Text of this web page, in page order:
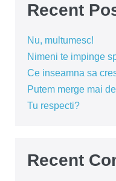
Recent
Nu, multumesc!
Nimeni te impinge
Ce inseamna sa
Putem merge mai
Tu respecti?
Recent